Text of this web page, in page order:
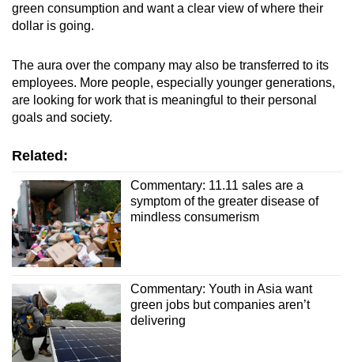
green consumption and want a clear view of where their
dollar is going.
The aura over the company may also be transferred to its
employees. More people, especially younger generations,
are looking for work that is meaningful to their personal
goals and society.
Related:
Commentary: 11.11 sales are a
symptom of the greater disease of
mindless consumerism
Commentary: Youth in Asia want
green jobs but companies aren’t
delivering